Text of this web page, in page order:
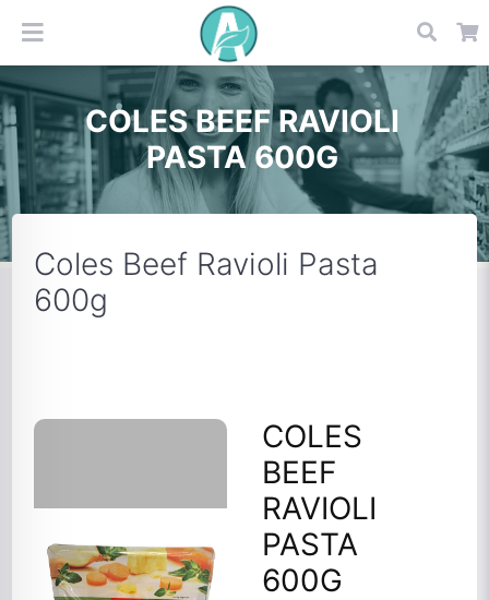
COLES BEEF RAVIOLI
PASTA 600G
Coles Beef Ravioli Pasta
600g
COLES
BEEF
RAVIOLI
PASTA
600G